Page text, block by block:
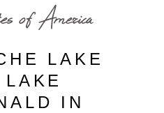
of America
LAKE
IN